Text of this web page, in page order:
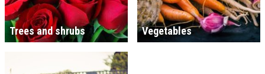
Trees and shrubs Vegetables